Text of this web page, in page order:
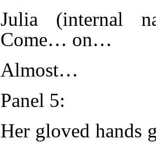
Julia (internal
Come… on…
Almost…
Panel 5:
Her gloved hands